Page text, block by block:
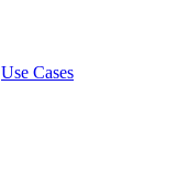
Use Cases